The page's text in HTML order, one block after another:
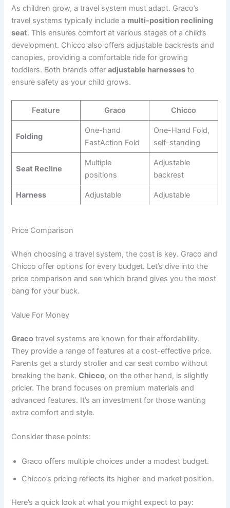
As children grow, a travel system must adapt. Graco’s
travel systems typically include a multi-position reclining
seat. This ensures comfort at various stages of a child’s
development. Chicco also offers adjustable backrests and
canopies, providing a comfortable ride for growing
toddlers. Both brands offeradjustable harnesses to
ensure safety as your child grows.
Feature Graco Chicco
Folding
One-hand
FastAction Fold
One-Hand Fold,
self-standing
Seat Recline
Multiple
positions
Adjustable
backrest
Harness Adjustable Adjustable
Price Comparison
When choosing a travel system, the cost is key. Graco and
Chicco offer options for every budget. Let’s dive into the
price comparison and see which brand gives you the most
bang for your buck.
Value For Money
Graco travel systems are known for their affordability.
They provide a range of features at a cost-effective price.
Parents get a sturdy stroller and car seat combo without
breaking the bank.Chicco, on the other hand, is slightly
pricier. The brand focuses on premium materials and
advanced features. It’s an investment for those wanting
extra comfort and style.
Consider these points:
Graco offers multiple choices under a modest budget.
Chicco’s pricing reflects its higher-end market position.
Here’s a quick look at what you might expect to pay: